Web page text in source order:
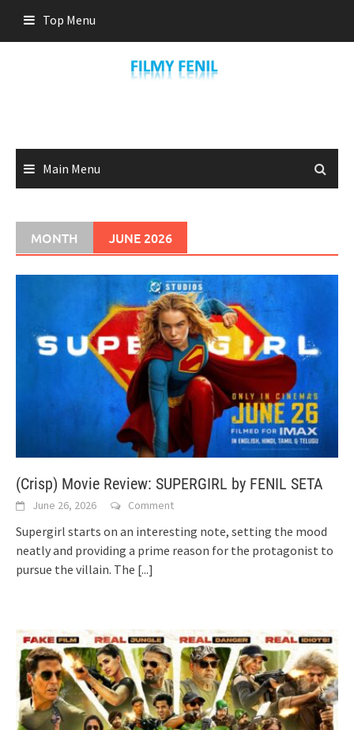
content
Top Menu
Main Menu
MONTH JUNE 2026
(Crisp) Movie Review: SUPERGIRL by FENIL SETA
June 26, 2026 Comment
Supergirl starts on an interesting note, setting the mood
neatly and providing a prime reason for the protagonist to
pursue the villain. The [...]